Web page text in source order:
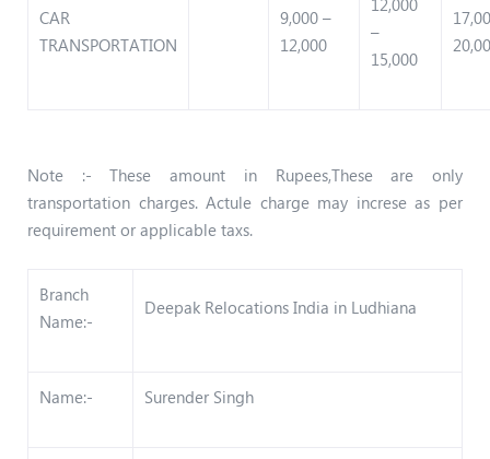
CAR
TRANSPORTATION
9,000 –
12,000
–
15,000
Note :- These amount in Rupees,These are only
transportation charges. Actule charge may increse as per
requirement or applicable taxs.
Branch
Name:-
Deepak Relocations India in Ludhiana
Name:- Surender Singh